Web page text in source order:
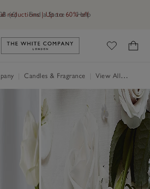
(£) Find a Store Help
reductions | Up to 60% off
Link to The White Company's
Candles & Fragrance View All Candles & Fragrance